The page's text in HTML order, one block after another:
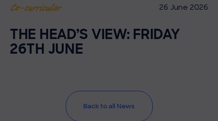
Co-curricular 26 June 2026
THE HEAD’S VIEW: FRIDAY
26TH JUNE
Back to all News